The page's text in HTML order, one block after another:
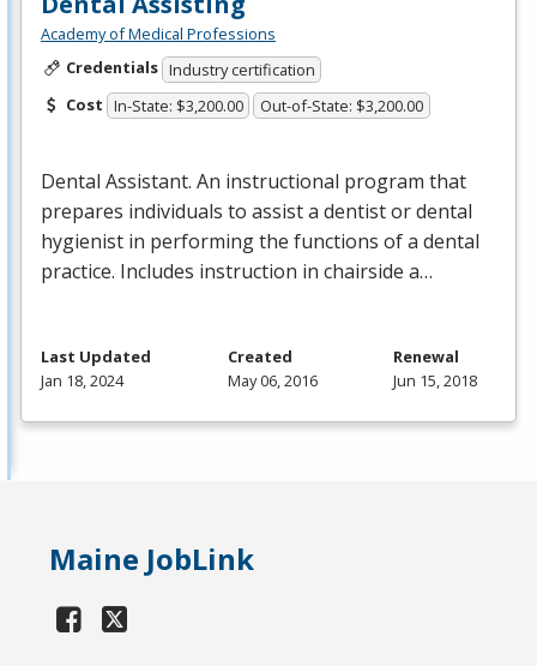
Academy of Medical Professions
Credentials Industry certification
Cost In-State: $3,200.00 Out-of-State: $3,200.00
Dental Assistant. An instructional program that
prepares individuals to assist a dentist or dental
hygienist in performing the functions of a dental
practice. Includes instruction in chairside a…
Last Updated
Jan 18, 2024
Created
May 06, 2016
Renewal
Jun 15, 2018
Maine JobLink